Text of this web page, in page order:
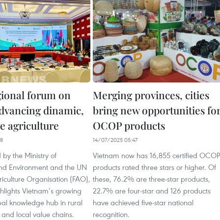
forum on
dinamic,
agriculture
the Ministry of
Environment and the UN
Organisation (FAO),
Vietnam’s growing
knowledge hub in rural
local value chains.
Merging provinces, cities
bring new opportunities
OCOP products
14/07/2025 05:47
Vietnam now has 16,855 certified OCOP
products rated three stars or higher. Of
these, 76.2% are three-star products,
22.7% are four-star and 126 products
have achieved five-star national
recognition.